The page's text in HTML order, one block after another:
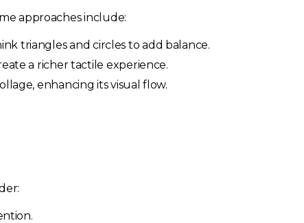
approaches include:
triangles and circles to add balance.
a richer tactile experience.
enhancing its visual flow.